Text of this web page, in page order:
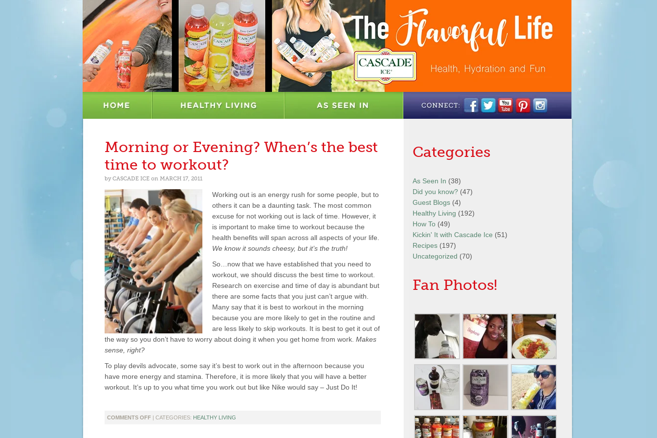
Morning or Evening? When’s the best
time to workout?
byCASCADE ICE on MARCH 17, 2011
Working out is an energy rush for some people, but to
others it can be a daunting task. The most common
excuse for not working out is lack of time. However, it
is important to make time to workout because the
health benefits will span across all aspects of your life.
We know it sounds cheesy, but it’s the truth!
So…now that we have established that you need to
workout, we should discuss the best time to workout.
Research on exercise and time of day is abundant but
there are some facts that you just can’t argue with.
Many say that it is best to workout in the morning
because you are more likely to get in the routine and
are less likely to skip workouts. It is best to get it out of
the way so you don’t have to worry about doing it when you get home from work. Makes
sense, right?
To play devils advocate, some say it’s best to work out in the afternoon because you
have more energy and stamina. Therefore, it is more likely that you will have a better
workout. It’s up to you what time you work out but like Nike would say – Just Do It!
COMMENTS OFFON
| CATEGORIES: HEALTHY LIVING
Categories
As Seen In (38)
Did you know? (47)
Guest Blogs (4)
Healthy Living (192)
How To (49)
Kickin' It with Cascade Ice (51)
Recipes (197)
Uncategorized (70)
Fan Photos!